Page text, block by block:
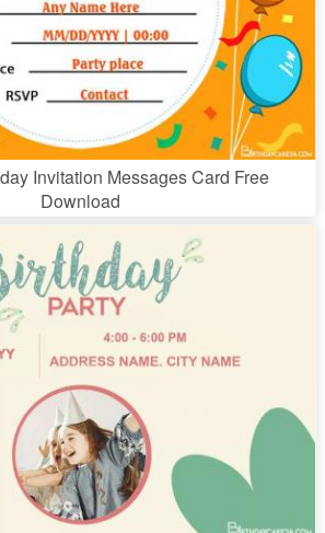
Invitation Messages Card Free
Download